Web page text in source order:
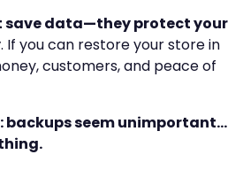
save data—they protect your
. If you can restore your store in
customers, and peace of
backups seem unimportant…